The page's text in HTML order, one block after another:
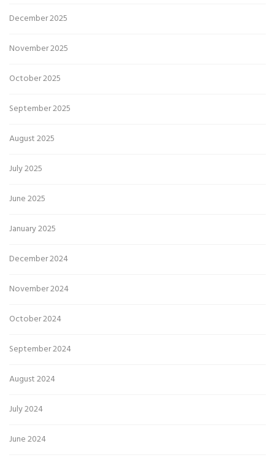
December 2025
November 2025
October 2025
September 2025
August 2025
July 2025
June 2025
January 2025
December 2024
November 2024
October 2024
September 2024
August 2024
July 2024
June 2024